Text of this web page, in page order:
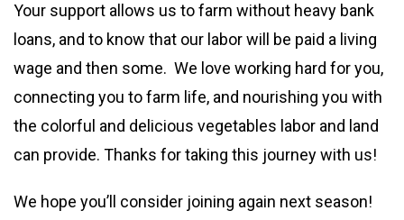
Your support allows us to farm without heavy bank
loans, and to know that our labor will be paid a living
wage and then some. We love working hard for you,
connecting you to farm life, and nourishing you with
the colorful and delicious vegetables labor and land
can provide. Thanks for taking this journey with us!
We hope you’ll consider joining again next season!